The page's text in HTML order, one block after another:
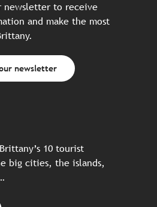
newsletter to receive
and make the most
newsletter
10 tourist
big cities, the islands,